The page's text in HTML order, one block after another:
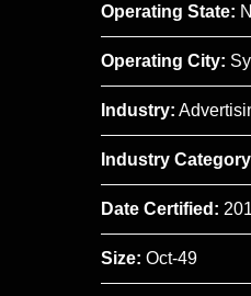
Operating State:
Operating City:
Industry:
Industry
Date Certified:
Size: Oct-49